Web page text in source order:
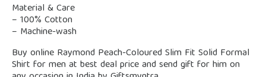
Material & Care
– 100% Cotton
– Machine-wash
Buy online Raymond Peach-Coloured Slim Fit Solid Formal
Shirt for men at best deal price and send gift for him on